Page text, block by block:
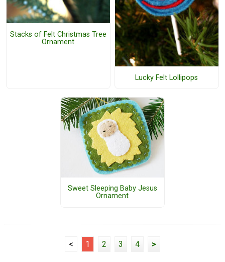
Stacks of Felt Christmas Tree
Ornament
Lucky Felt Lollipops
Sweet Sleeping Baby Jesus
Ornament
< 1 2 3 4 >